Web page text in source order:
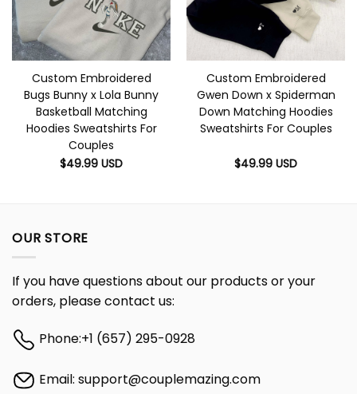
Custom Embroidered
Bugs Bunny x Lola Bunny
Basketball Matching
Hoodies Sweatshirts For
Couples
$49.99 USD
Custom Embroidered
Gwen Down x Spiderman
Down Matching Hoodies
Sweatshirts For Couples
$49.99 USD
OUR STORE
If you have questions about our products or your
orders, please contact us:
Phone:+1 (657) 295-0928
Email: support@couplemazing.com